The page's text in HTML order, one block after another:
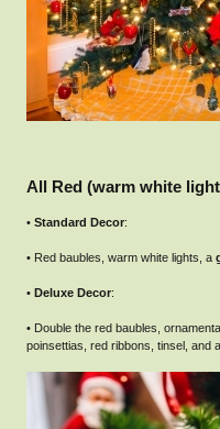
All Red (warm white
• Standard Decor:
• Red baubles, warm white lights, a
• Deluxe Decor:
• Double the red baubles,
poinsettias, red ribbons, tinsel, and a